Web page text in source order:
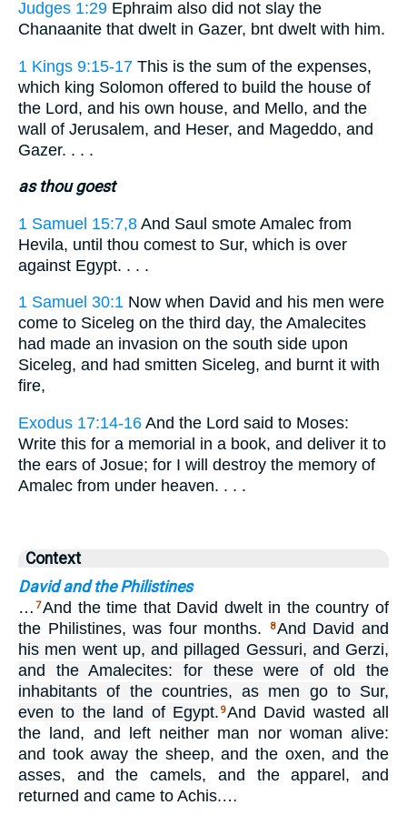
Judges 1:29 Ephraim also did not slay the
Chanaanite that dwelt in Gazer, bnt dwelt with him.
1 Kings 9:15-17 This is the sum of the expenses,
which king Solomon offered to build the house of
the Lord, and his own house, and Mello, and the
wall of Jerusalem, and Heser, and Mageddo, and
Gazer. . . .
as thou goest
1 Samuel 15:7,8 And Saul smote Amalec from
Hevila, until thou comest to Sur, which is over
against Egypt. . . .
1 Samuel 30:1 Now when David and his men were
come to Siceleg on the third day, the Amalecites
had made an invasion on the south side upon
Siceleg, and had smitten Siceleg, and burnt it with
fire,
Exodus 17:14-16 And the Lord said to Moses:
Write this for a memorial in a book, and deliver it to
the ears of Josue; for I will destroy the memory of
Amalec from under heaven. . . .
Context
David and the Philistines
… 7And the time that David dwelt in the country of
the Philistines, was four months.
8And David and
his men went up, and pillaged Gessuri, and Gerzi,
and the Amalecites: for these were of old the
inhabitants of the countries, as men go to Sur,
even to the land of Egypt. 9And David wasted all
the land, and left neither man nor woman alive:
and took away the sheep, and the oxen, and the
asses, and the camels, and the apparel, and
returned and came to Achis.…